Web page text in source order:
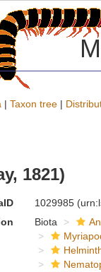
| Taxon tree |
1821)
1029985
Biota